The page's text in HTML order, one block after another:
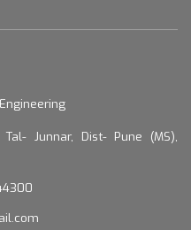
Tal- Junnar, Dist- Pune (MS),